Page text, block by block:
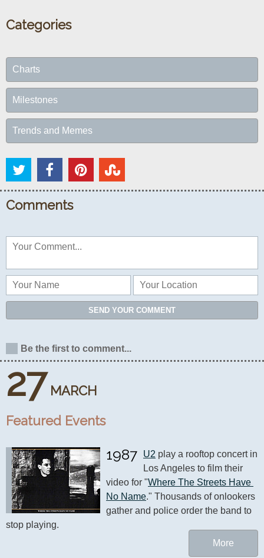
27 MARCH
Featured Events
1987 U2 play a rooftop concert in
Los Angeles to film their
video for "Where The Streets Have
No Name." Thousands of onlookers
gather and police order the band to
stop playing.
More
Categories
Charts
Milestones
Trends and Memes
Comments
SEND YOUR COMMENT
Be the first to comment...